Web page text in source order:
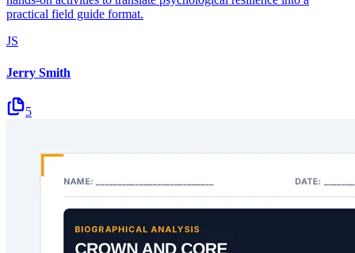
practical field guide format.
JS
Jerry Smith
5